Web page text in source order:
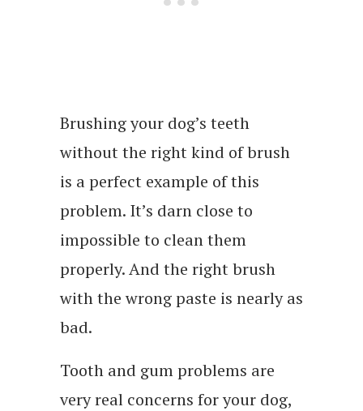
Brushing your dog’s teeth
without the right kind of brush
is a perfect example of this
problem. It’s darn close to
impossible to clean them
properly. And the right brush
with the wrong paste is nearly as
bad.
Tooth and gum problems are
very real concerns for your dog,